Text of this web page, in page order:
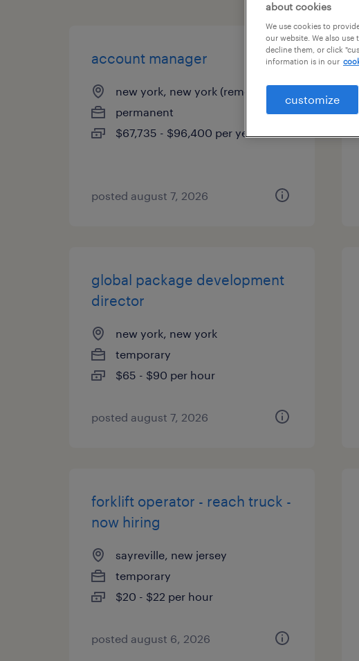
account manager
new york, new york (remote)
permanent
$67,735 - $96,400 per year
posted august 7, 2026
global package development
director
new york, new york
temporary
$65 - $90 per hour
posted august 7, 2026
forklift operator - reach truck -
now hiring
sayreville, new jersey
temporary
$20 - $22 per hour
posted august 6, 2026
about cookies
We use cookies to
our website. We also
decline them, or click
information is in our
customize